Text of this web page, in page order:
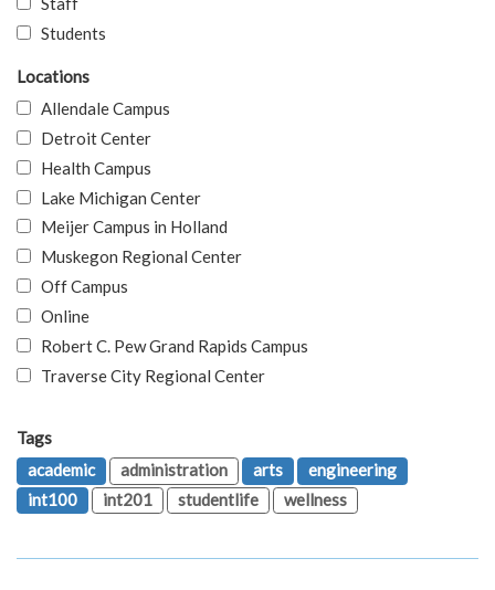
Students
Locations
Allendale Campus
Detroit Center
Health Campus
Lake Michigan Center
Meijer Campus in Holland
Muskegon Regional Center
Off Campus
Online
Robert C. Pew Grand Rapids Campus
Traverse City Regional Center
Tags
academic
administration arts
engineering
int100
int201 studentlife wellness